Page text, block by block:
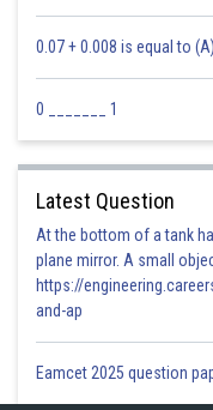
0.07 + 0.008 is equal to
0 _______ 1
Latest Question
At the bottom of a tank
plane mirror. A small
https://
and-ap
Eamcet 2025 question